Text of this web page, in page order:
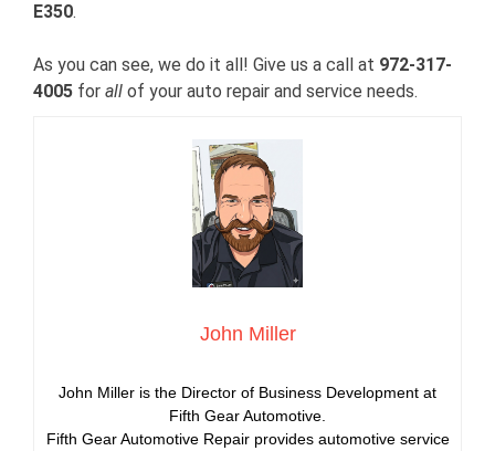
E350.
As you can see, we do it all! Give us a call at 972-317-
4005 for all of your auto repair and service needs.
John Miller
John Miller is the Director of Business Development at
Fifth Gear Automotive.
Fifth Gear Automotive Repair provides automotive service